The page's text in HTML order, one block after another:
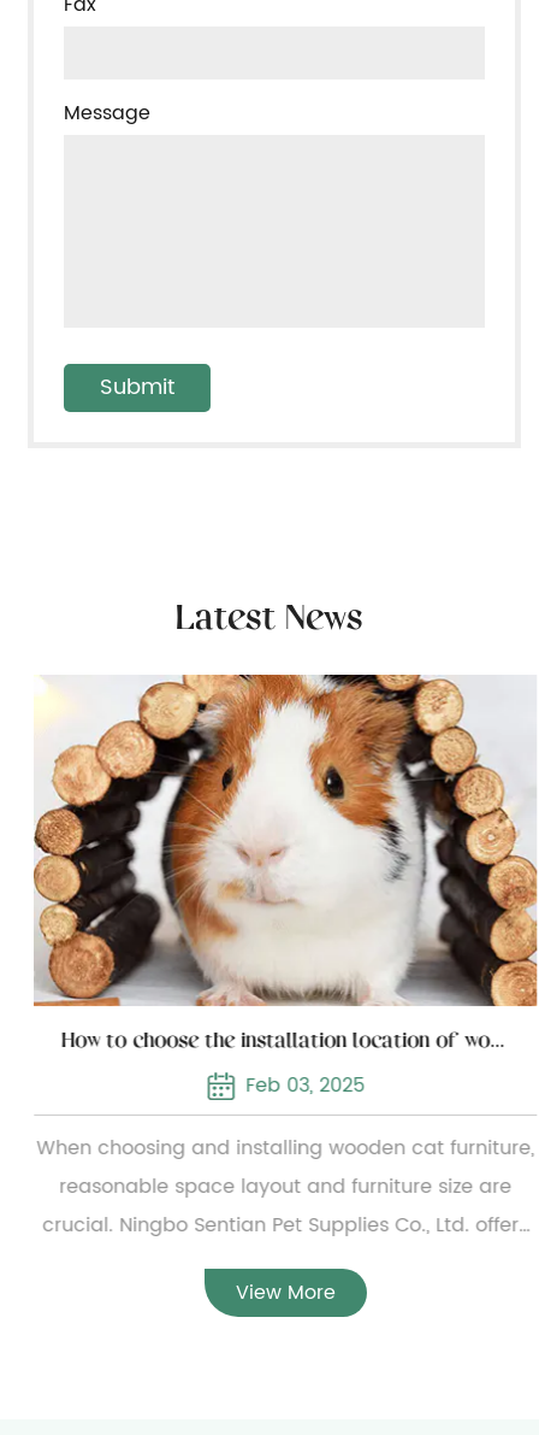
Message
Latest News
How to choose the installation location of wooden cat furniture
Feb 03, 2025
When choosing and installing wooden cat furniture,
reasonable space layout and furniture size are
crucial. Ningbo Sentian Pet Supplies Co., Ltd. offers
a wide range of wooden cat furniture, from simple
small cat beds to complex multi-layer cat climbing
View More